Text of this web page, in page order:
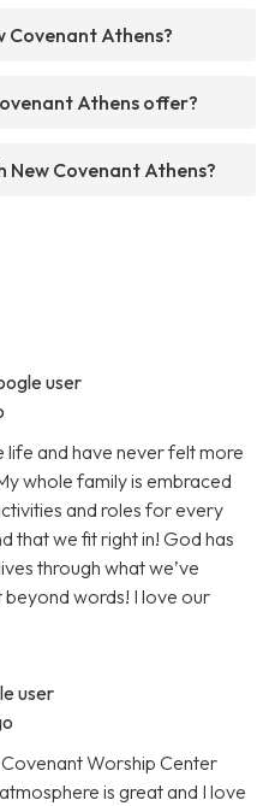
Covenant Athens?
Athens offer?
New Covenant Athens?
user
life and have never felt more
whole family is embraced
and roles for every
that we fit right in! God has
through what we’ve
beyond words! I love our
user
Worship Center
is great and I love